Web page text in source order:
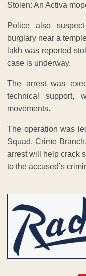
Stolen: An Activa
Police also
burglary near a
lakh was reported
case is underway.
The arrest was
technical support,
movements.
The operation was
Squad, Crime
arrest will help crack
to the accused’s